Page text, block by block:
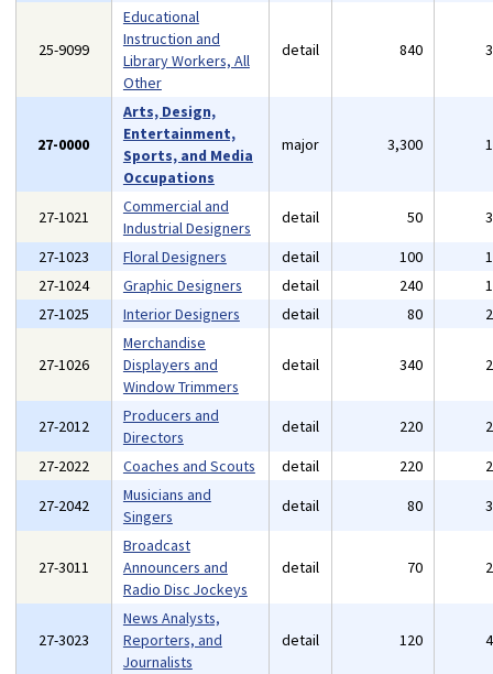
25-9099
Educational
Instruction and
Library Workers, All
Other
detail 840
27-0000
Arts, Design,
Entertainment,
Sports, and Media
Occupations
major 3,300
27-1021
Commercial and
Industrial Designers
detail 50
27-1023
Floral Designers detail 100
27-1024
Graphic Designers detail 240
27-1025
Interior Designers detail 80
27-1026
Merchandise
Displayers and
Window Trimmers
detail 340
27-2012
Producers and
Directors
detail 220
27-2022
Coaches and Scouts detail 220
27-2042
Musicians and
Singers
detail 80
27-3011
Broadcast
Announcers and
Radio Disc Jockeys
detail 70
27-3023
News Analysts,
Reporters, and
Journalists
detail 120